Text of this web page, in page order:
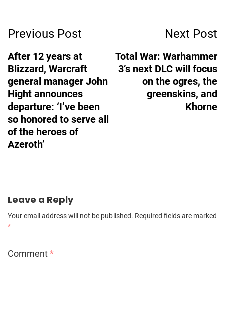
Navigation
Previous Post
After 12 years at
Blizzard, Warcraft
general manager John
Hight announces
departure: ‘I’ve been
so honored to serve all
of the heroes of
Azeroth’
Next Post
Total War: Warhammer
3’s next DLC will focus
on the ogres, the
greenskins, and
Khorne
Leave a Reply
Your email address will not be published. Required fields are marked
*
Comment*